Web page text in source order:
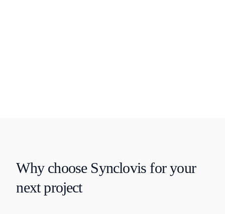
Why choose Synclovis for your
next project